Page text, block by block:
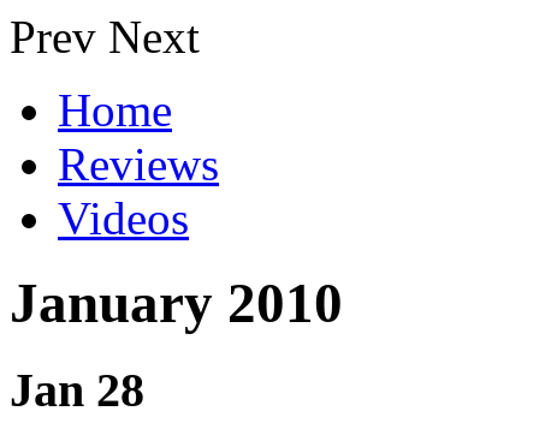
Prev Next
Home
Reviews
Videos
January 2010
Jan 28